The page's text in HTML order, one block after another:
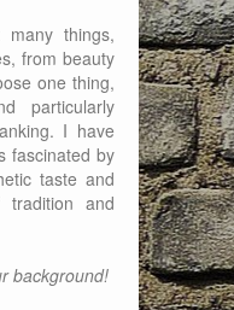
things,
from beauty
one thing,
particularly
I have
fascinated by
taste and
and
background!